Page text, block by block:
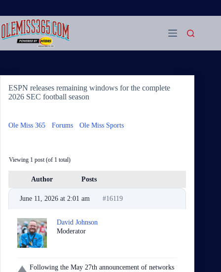
content
ESPN releases remaining windows for the complete
2026 SEC football season
Ole Miss 365 Forums Ole Miss Sports
Viewing 1 post (of 1 total)
Author Posts
June 11, 2026 at 2:01 am #16119
David Johnson
Moderator
Following the May 27th announcement of networks